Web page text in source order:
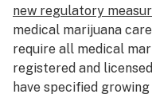
new regulatory
medical marijuana
require all medical
registered and
have specified